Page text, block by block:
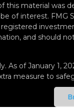
this material was
of interest. FMG
and should
As of January 1,
measure to